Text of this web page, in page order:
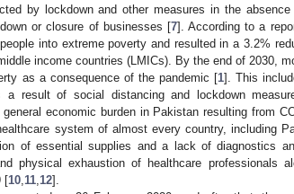
by lockdown and other measures in the
or closure of businesses [7]. According to a
into extreme poverty and resulted in a 3.2%
income countries (LMICs). By the end of 2030,
as a consequence of the pandemic [1]. This
result of social distancing and lockdown
economic burden in Pakistan resulting from
system of almost every country, including
of essential supplies and a lack of diagnostics
physical exhaustion of healthcare professionals
[10 11 12].